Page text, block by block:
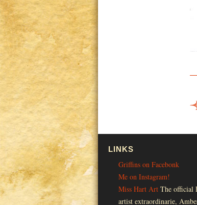
LINKS
Griffins on Facebonk
Me on Instagram!
Miss Hart Art The official
artist extraordinarie,